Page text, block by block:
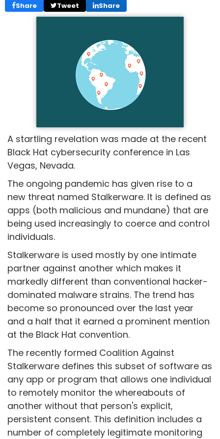
Share Tweet Share
A startling revelation was made at the recent
Black Hat cybersecurity conference in Las
Vegas, Nevada.
The ongoing pandemic has given rise to a
new threat named Stalkerware. It is defined as
apps (both malicious and mundane) that are
being used increasingly to coerce and control
individuals.
Stalkerware is used mostly by one intimate
partner against another which makes it
markedly different than conventional hacker-
dominated malware strains. The trend has
become so pronounced over the last year
and a half that it earned a prominent mention
at the Black Hat convention.
The recently formed Coalition Against
Stalkerware defines this subset of software as
any app or program that allows one individual
to remotely monitor the whereabouts of
another without that person's explicit,
persistent consent. This definition includes a
number of completely legitimate monitoring